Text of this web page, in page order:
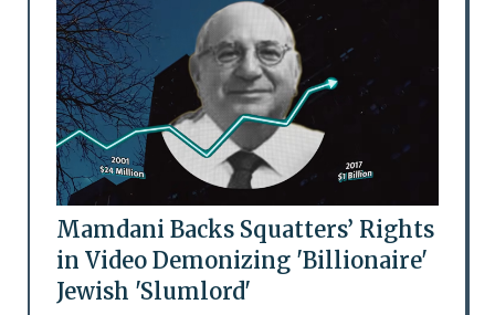
Mamdani Backs Squatters’ Rights
in Video Demonizing 'Billionaire'
Jewish 'Slumlord'